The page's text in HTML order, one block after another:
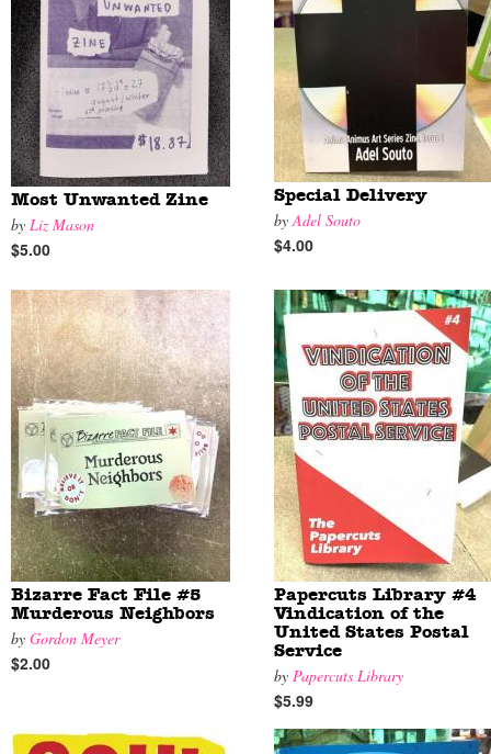
Most Unwanted Zine
by Liz Mason
$5.00
Special Delivery
byAdel Souto
$4.00
Bizarre Fact File #5
Murderous Neighbors
by Gordon Meyer
$2.00
Papercuts Library #4
Vindication of the
United States Postal
Service
by Papercuts Library
$5.99